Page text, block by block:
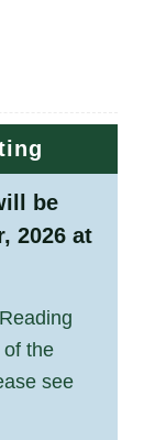
be
2026 at
the
see